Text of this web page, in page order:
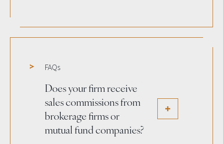
FAQs
Does your firm receive
sales commissions from
brokerage firms or
mutual fund companies?